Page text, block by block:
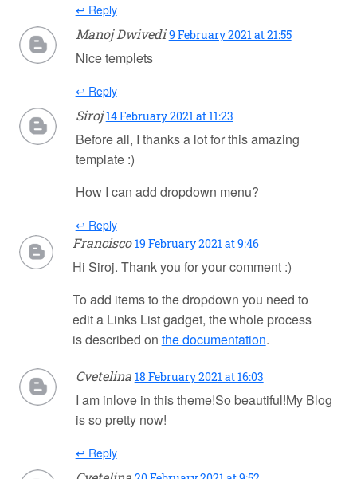
↩ Reply
Manoj Dwivedi 9 February 2021 at 21:55
Nice templets
↩ Reply
Siroj 14 February 2021 at 11:23
Before all, I thanks a lot for this amazing
template :)
How I can add dropdown menu?
↩ Reply
Francisco 19 February 2021 at 9:46
Hi Siroj. Thank you for your comment :)
To add items to the dropdown you need to
edit a Links List gadget, the whole process
is described on the documentation.
Cvetelina 18 February 2021 at 16:03
I am inlove in this theme!So beautiful!My Blog
is so pretty now!
↩ Reply